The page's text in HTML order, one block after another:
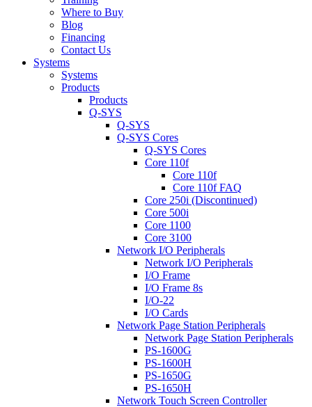
Where to Buy
Blog
Financing
Contact Us
Systems
Systems
Products
Products
Q-SYS
Q-SYS
Q-SYS Cores
Q-SYS Cores
Core 110f
Core 110f
Core 110f FAQ
Core 250i (Discontinued)
Core 500i
Core 1100
Core 3100
Network I/O Peripherals
Network I/O Peripherals
I/O Frame
I/O Frame 8s
I/O-22
I/O Cards
Network Page Station Peripherals
Network Page Station Peripherals
PS-1600G
PS-1600H
PS-1650G
PS-1650H
Network Touch Screen Controller